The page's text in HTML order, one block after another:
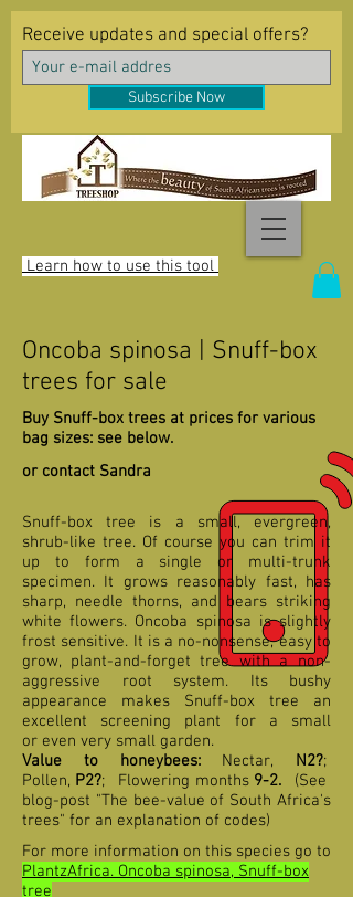
Learn how to use this tool
Receive updates and special offers?
Subscribe Now
Oncoba spinosa | Snuff-box
trees for sale
Buy Snuff-box trees at prices for various
bag sizes: see below.
or contact Sandra
Snuff-box tree is a small, evergreen,
shrub-like tree. Of course you can trim it
up to form a single or multi-trunk
specimen. It grows reasonably fast, has
sharp, needle thorns, and bears striking
white flowers. Oncoba spinosa is slightly
frost sensitive. It is a no-nonsense, easy to
grow, plant-and-forget tree with a non-
aggressive root system. Its bushy
appearance makes Snuff-box tree an
excellent screening plant for a small
or even very small garden.
Value to honeybees:Nectar, N2?;
Pollen, P2?; Flowering months 9-2. (See
blog-post "The bee-value of South Africa's
trees" for an explanation of codes)
For more information on this species go to
PlantzAfrica. Oncoba spinosa, Snuff-box
tree